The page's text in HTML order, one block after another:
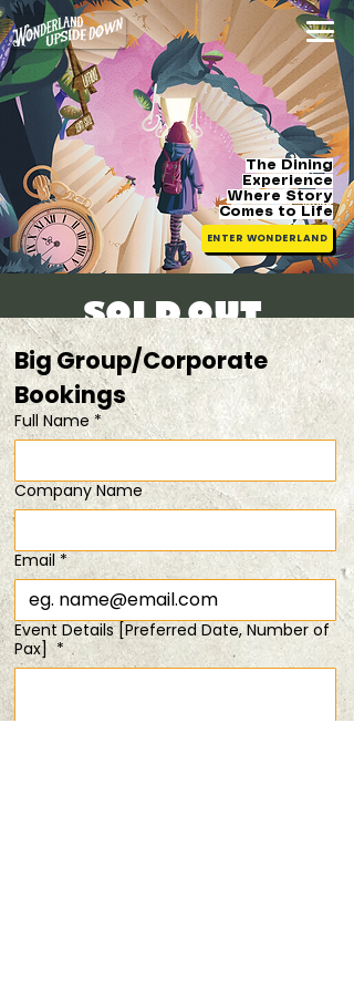
The Dining
Experience
Where Story
Comes to Life
ENTER WONDERLAND
SOLD OUT!
Sun, 20 Apr
  |
Easter Special (1 FOR 1 )
Registration is closed
See other events
20 Apr 2025, 11:00 am – 1:00 pm
Easter Special (1 FOR 1 )
Share this event
Big Group/Corporate
Bookings
Full Name *
Company Name
Email *
Event Details [Preferred Date, Number of
Pax] *